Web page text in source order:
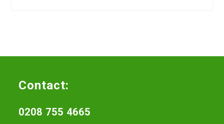
Contact:
0208 755 4665